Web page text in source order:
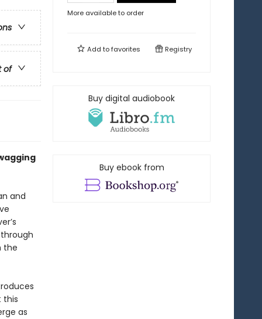
of
and
the
this
as
More available to order
Add tofavorites Registry
Buy digital audiobook
Buy ebook from